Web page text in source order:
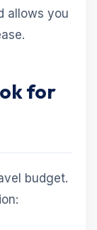
allows you
for
budget.